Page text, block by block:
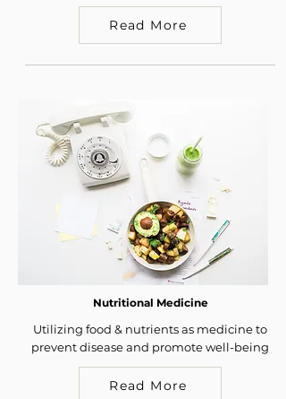
Read More
Nutritional Medicine
Utilizing food & nutrients as medicine to
prevent disease and promote well-being
Read More